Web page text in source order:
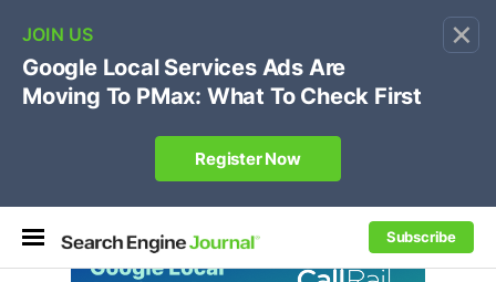
×
Subscribe
🔥[Live 8/12 with Loren Baker]Ecommerce SEO
Own your "brand +promo code" search.
Register Now